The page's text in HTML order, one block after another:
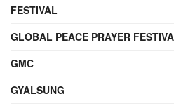
FESTIVAL
GLOBAL PEACE PRAYER
GMC
GYALSUNG